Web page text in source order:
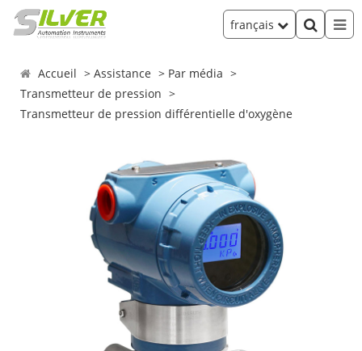
français
Accueil Assistance
Par média
Transmetteur de pression
Transmetteur de pression différentielle d'oxygène